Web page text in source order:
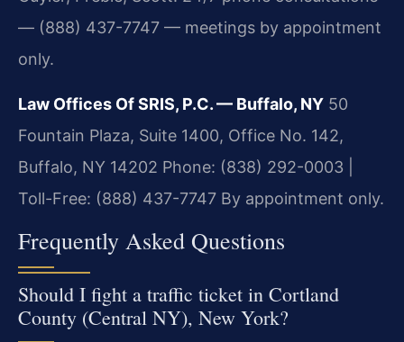
— (888) 437-7747 — meetings by appointment
only.
Law Offices Of SRIS, P.C. — Buffalo, NY 50
Fountain Plaza, Suite 1400, Office No. 142,
Buffalo, NY 14202 Phone: (838) 292-0003 |
Toll-Free: (888) 437-7747 By appointment only.
Frequently Asked Questions
Should I fight a traffic ticket in Cortland
County (Central NY), New York?